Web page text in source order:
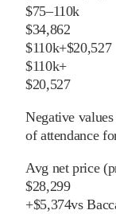
$75–110k
$34,862
$110k+$20,527
$110k+
$20,527
Negative
of attendance
Avg net price
$28,299
+$5,374vs